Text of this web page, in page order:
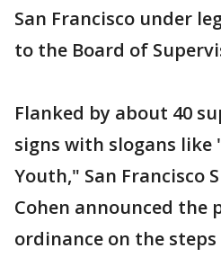
San Francisco under
to the Board of
Flanked by about 40
signs with slogans like
Youth," San Francisco
Cohen announced the
ordinance on the